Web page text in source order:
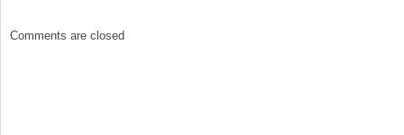
Comments are closed